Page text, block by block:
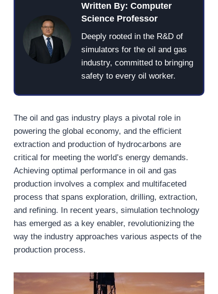
Written By: Computer
Science Professor
Deeply rooted in the R&D of
simulators for the oil and gas
industry, committed to bringing
safety to every oil worker.
The oil and gas industry plays a pivotal role in
powering the global economy, and the efficient
extraction and production of hydrocarbons are
critical for meeting the world’s energy demands.
Achieving optimal performance in oil and gas
production involves a complex and multifaceted
process that spans exploration, drilling, extraction,
and refining. In recent years, simulation technology
has emerged as a key enabler, revolutionizing the
way the industry approaches various aspects of the
production process.